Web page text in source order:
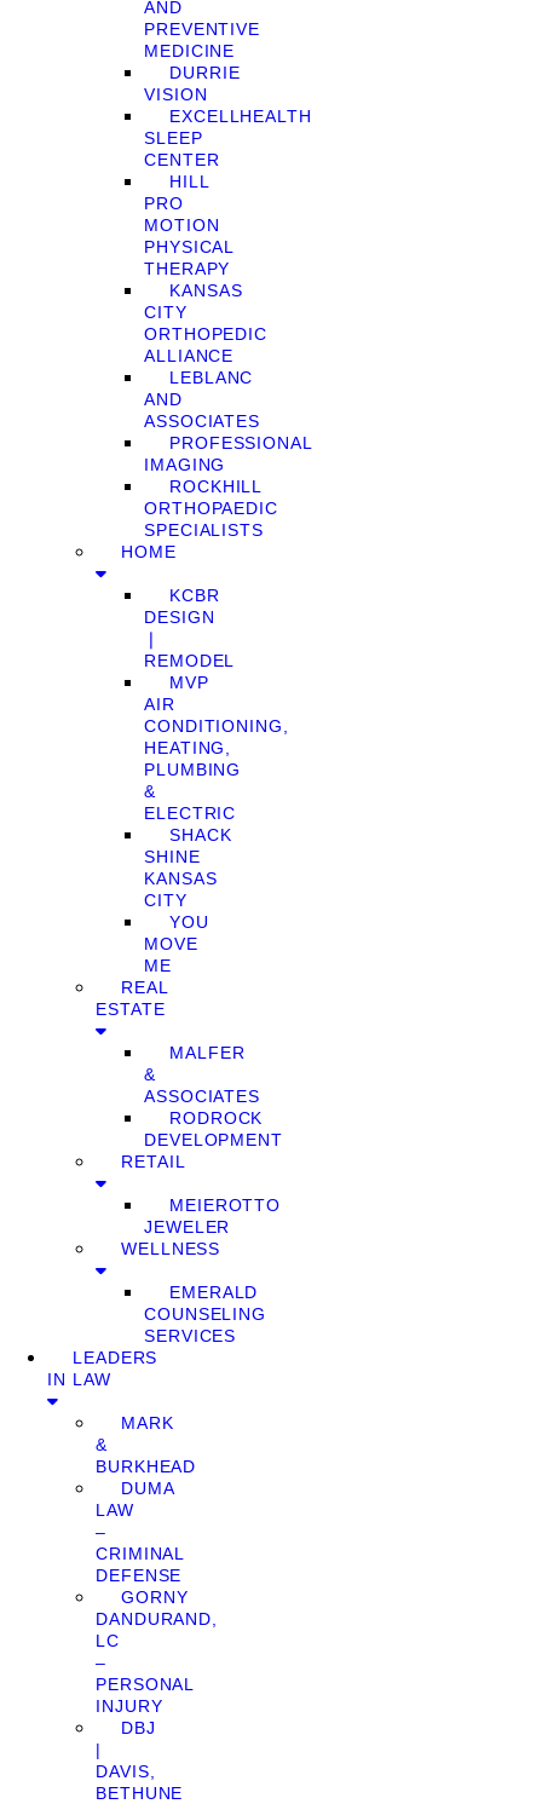
AND
PREVENTIVE
MEDICINE
DURRIE
VISION
EXCELLHEALTH
SLEEP
CENTER
HILL
PRO
MOTION
PHYSICAL
THERAPY
KANSAS
CITY
ORTHOPEDIC
ALLIANCE
LEBLANC
AND
ASSOCIATES
PROFESSIONAL
IMAGING
ROCKHILL
ORTHOPAEDIC
SPECIALISTS
HOME
KCBR
DESIGN
❘
REMODEL
MVP
AIR
CONDITIONING,
HEATING,
PLUMBING
&
ELECTRIC
SHACK
SHINE
KANSAS
CITY
YOU
MOVE
ME
REAL
ESTATE
MALFER
&
ASSOCIATES
RODROCK
DEVELOPMENT
RETAIL
MEIEROTTO
JEWELER
WELLNESS
EMERALD
COUNSELING
SERVICES
LEADERS
IN LAW
MARK
&
BURKHEAD
DUMA
LAW
–
CRIMINAL
DEFENSE
GORNY
DANDURAND,
LC
–
PERSONAL
INJURY
DBJ
|
DAVIS,
BETHUNE